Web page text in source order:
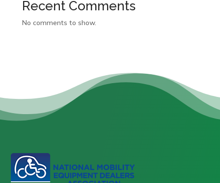
Recent Comments
No comments to show.